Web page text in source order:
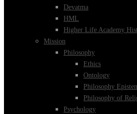
Devatma
HML
Higher Life Academy
Mission
Philosophy
Ethics
Ontology
Philosophy
Philosophy of
Psychology